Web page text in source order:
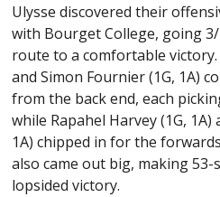
Ulysse discovered their
with Bourget College, going
route to a comfortable victory.
and Simon Fournier (1G, 1A)
from the back end, each
while Rapahel Harvey (1G, 1A)
1A) chipped in for the
also came out big, making
lopsided victory.